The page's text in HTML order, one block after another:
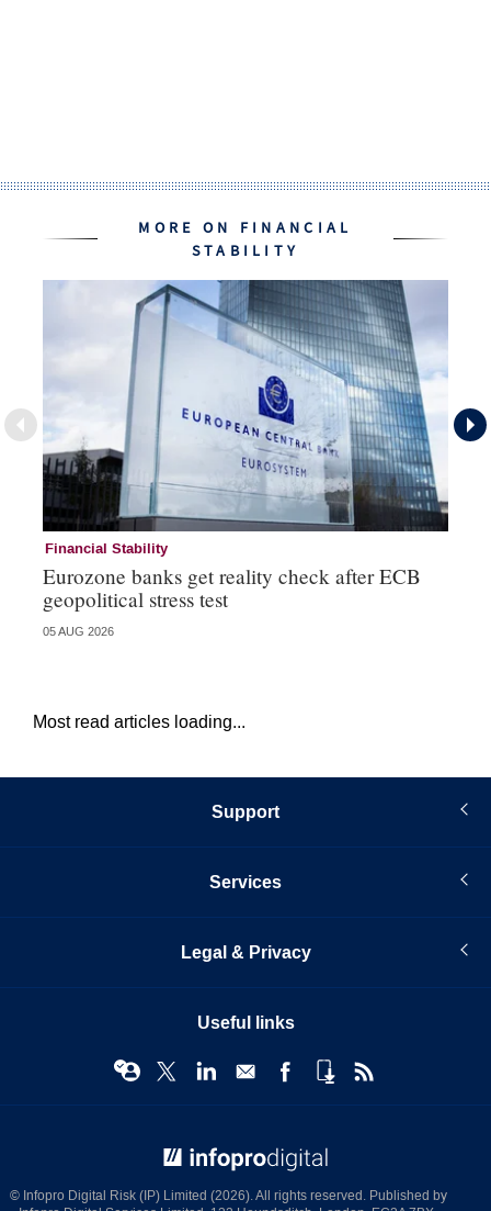
MORE ON FINANCIAL
STABILITY
Financial Stability
Eurozone banks get reality check after ECB
geopolitical stress test
05 AUG 2026
Most read articles loading...
Support
Services
Legal & Privacy
Useful links
© Infopro Digital Risk (IP) Limited (2026). All rights reserved. Published by